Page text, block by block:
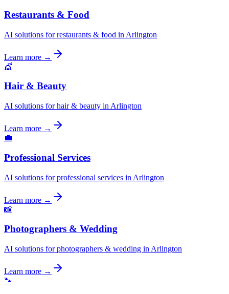
Restaurants & Food
AI solutions for restaurants & food in Arlington
Learn more →
💇
Hair & Beauty
AI solutions for hair & beauty in Arlington
Learn more →
💼
Professional Services
AI solutions for professional services in Arlington
Learn more →
📸
Photographers & Wedding
AI solutions for photographers & wedding in Arlington
Learn more →
🐾